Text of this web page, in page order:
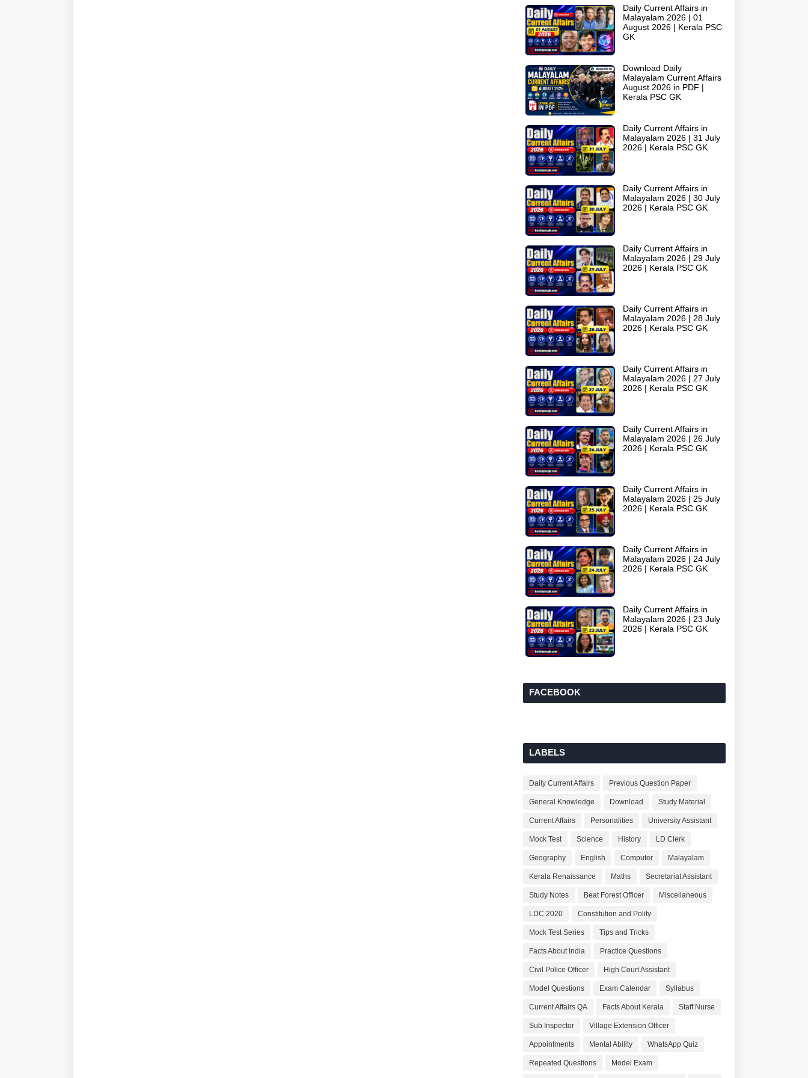
Daily Current Affairs in
Malayalam 2026 | 01
August 2026 | Kerala PSC
GK
Download Daily
Malayalam Current Affairs
August 2026 in PDF |
Kerala PSC GK
Daily Current Affairs in
Malayalam 2026 | 31 July
2026 | Kerala PSC GK
Daily Current Affairs in
Malayalam 2026 | 30 July
2026 | Kerala PSC GK
Daily Current Affairs in
Malayalam 2026 | 29 July
2026 | Kerala PSC GK
Daily Current Affairs in
Malayalam 2026 | 28 July
2026 | Kerala PSC GK
Daily Current Affairs in
Malayalam 2026 | 27 July
2026 | Kerala PSC GK
Daily Current Affairs in
Malayalam 2026 | 26 July
2026 | Kerala PSC GK
Daily Current Affairs in
Malayalam 2026 | 25 July
2026 | Kerala PSC GK
Daily Current Affairs in
Malayalam 2026 | 24 July
2026 | Kerala PSC GK
Daily Current Affairs in
Malayalam 2026 | 23 July
2026 | Kerala PSC GK
FACEBOOK
LABELS
Daily Current Affairs Previous Question Paper
General Knowledge Download Study Material
Current Affairs Personalities University Assistant
Mock Test Science History LD Clerk
Geography English Computer Malayalam
Kerala Renaissance Maths Secretariat Assistant
Study Notes Beat Forest Officer Miscellaneous
LDC 2020 Constitution and Polity
Mock Test Series Tips and Tricks
Facts About India Practice Questions
Civil Police Officer High Court Assistant
Model Questions Exam Calendar Syllabus
Current Affairs QA Facts About Kerala Staff Nurse
Sub Inspector Village Extension Officer
Appointments Mental Ability WhatsApp Quiz
Repeated Questions Model Exam